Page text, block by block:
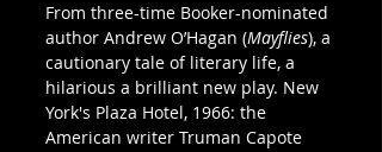
From three-time Booker-nominated
author Andrew O’Hagan (Mayflies), a
cautionary tale of literary life, a
hilarious a brilliant new play. New
York's Plaza Hotel, 1966: the
American writer Truman Capote